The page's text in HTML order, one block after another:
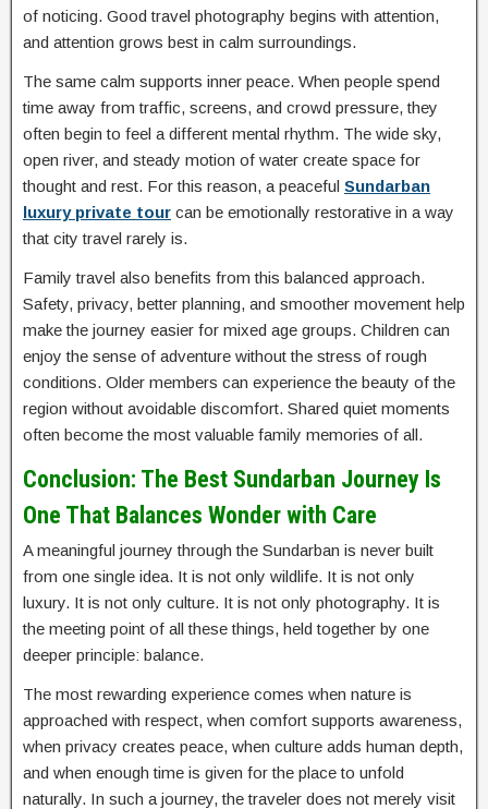
of noticing. Good travel photography begins with attention,
and attention grows best in calm surroundings.
The same calm supports inner peace. When people spend
time away from traffic, screens, and crowd pressure, they
often begin to feel a different mental rhythm. The wide sky,
open river, and steady motion of water create space for
thought and rest. For this reason, a peaceful Sundarban
luxury private tour can be emotionally restorative in a way
that city travel rarely is.
Family travel also benefits from this balanced approach.
Safety, privacy, better planning, and smoother movement help
make the journey easier for mixed age groups. Children can
enjoy the sense of adventure without the stress of rough
conditions. Older members can experience the beauty of the
region without avoidable discomfort. Shared quiet moments
often become the most valuable family memories of all.
Conclusion: The Best Sundarban Journey Is
One That Balances Wonder with Care
A meaningful journey through the Sundarban is never built
from one single idea. It is not only wildlife. It is not only
luxury. It is not only culture. It is not only photography. It is
the meeting point of all these things, held together by one
deeper principle: balance.
The most rewarding experience comes when nature is
approached with respect, when comfort supports awareness,
when privacy creates peace, when culture adds human depth,
and when enough time is given for the place to unfold
naturally. In such a journey, the traveler does not merely visit